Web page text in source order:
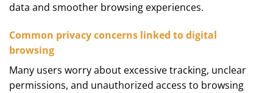
data and smoother browsing experiences.
Common privacy concerns linked to digital
browsing
Many users worry about excessive tracking, unclear
permissions, and unauthorized access to browsing